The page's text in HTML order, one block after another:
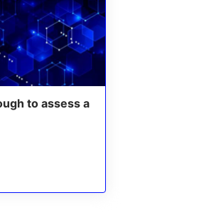
to assess a